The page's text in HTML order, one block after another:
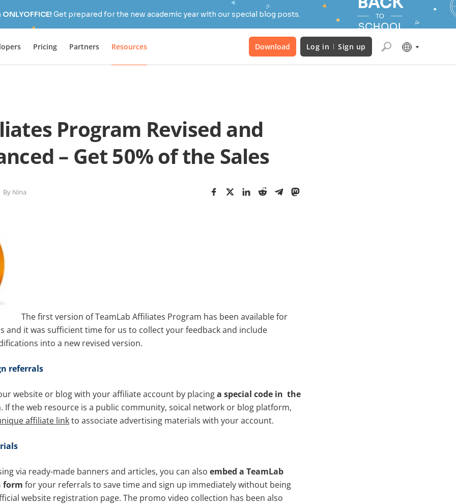
Get prepared for the new academic year with our special blog posts.
Pricing Partners Resources Download Log in Sign up
Program Revised and
– Get 50% of the Sales
By Nina
The first version of TeamLab Affiliates Program has been available for
and it was sufficient time for us to collect your feedback and include
into a new revised version.
referrals
website or blog with your affiliate account by placinga special code in the
If the web resource is a public community, soical network or blog platform,
affiliate linkto associate advertising materials with your account.
via ready-made banners and articles, you can also embed a TeamLab
form for your referrals to save time and sign up immediately without being
website registration page. The promo video collection has been also